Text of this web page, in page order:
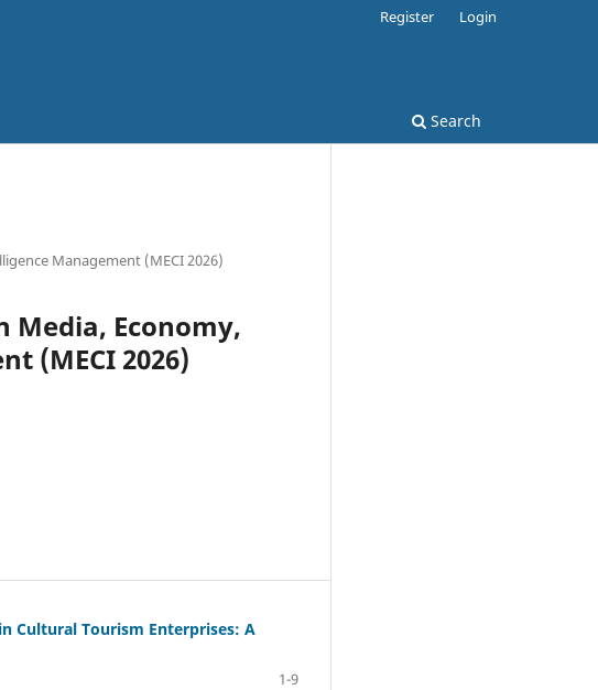
Search
Register Login
Management (MECI 2026)
Media, Economy,
(MECI 2026)
Cultural Tourism Enterprises: A
1-9